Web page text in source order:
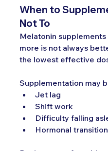
When to
Not To
Melatonin
more is not always
the lowest effective
Supplementation may
Jet lag
Shift work
Difficulty falling
Hormonal